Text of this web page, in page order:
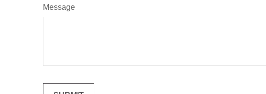
Message